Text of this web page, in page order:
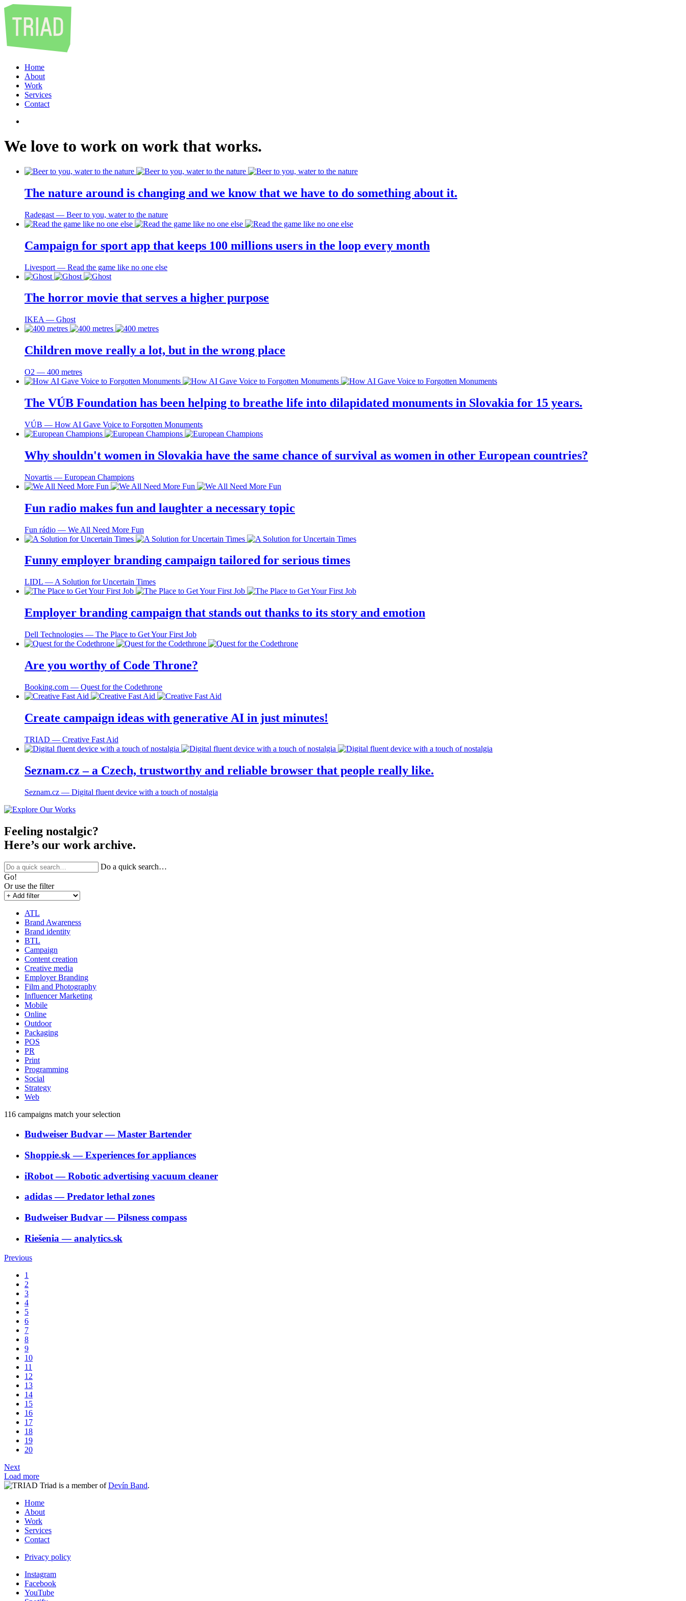
Home
About
Work
Services
Contact
We love to work on work that works.
The nature around is changing and we know that we have to do something about it.
Radegast ― Beer to you, water to the nature
Campaign for sport app that keeps 100 millions users in the loop every month
Livesport ― Read the game like no one else
The horror movie that serves a higher purpose
IKEA ― Ghost
Children move really a lot, but in the wrong place
O2 ― 400 metres
The VÚB Foundation has been helping to breathe life into dilapidated monuments in Slovakia for 15 years.
VÚB ― How AI Gave Voice to Forgotten Monuments
Why shouldn't women in Slovakia have the same chance of survival as women in other European countries?
Novartis ― European Champions
Fun radio makes fun and laughter a necessary topic
Fun rádio ― We All Need More Fun
Funny employer branding campaign tailored for serious times
LIDL ― A Solution for Uncertain Times
Employer branding campaign that stands out thanks to its story and emotion
Dell Technologies ― The Place to Get Your First Job
Are you worthy of Code Throne?
Booking.com ― Quest for the Codethrone
Create campaign ideas with generative AI in just minutes!
TRIAD ― Creative Fast Aid
Seznam.cz – a Czech, trustworthy and reliable browser that people really like.
Seznam.cz ― Digital fluent device with a touch of nostalgia
Feeling nostalgic?
Here’s our work archive.
Do a quick search…
Go!
Or use the filter
ATL
Brand Awareness
Brand identity
BTL
Campaign
Content creation
Creative media
Employer Branding
Film and Photography
Influencer Marketing
Mobile
Online
Outdoor
Packaging
POS
PR
Print
Programming
Social
Strategy
Web
116 campaigns match your selection
Budweiser Budvar―Master Bartender
Shoppie.sk ―Experiences for appliances
iRobot―Robotic advertising vacuum cleaner
adidas―Predator lethal zones
Budweiser Budvar―Pilsness compass
Riešenia ―analytics.sk
Previous
1
2
3
4
5
6
7
8
9
10
11
12
13
14
15
16
17
18
19
20
Next
Load more
Triad is a member ofDevín Band.
Home
About
Work
Services
Contact
Privacy policy
Instagram
Facebook
YouTube